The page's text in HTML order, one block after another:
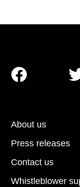
About us
Press releases
Contact us
Whistleblower
